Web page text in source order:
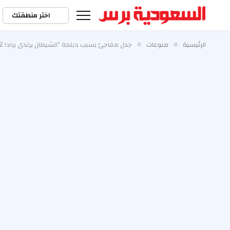
اختر منطقتك
الرئيسية » منوعات » جدل مفاجئ بسبب دبلجة “الشيطان يرتدي برادا 2” الإيطالية